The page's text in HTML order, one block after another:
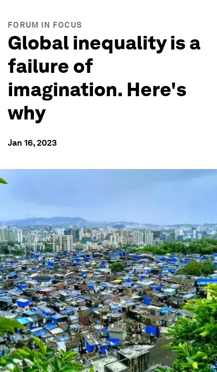
FORUM IN FOCUS
Global inequality is a
failure of
imagination. Here's
why
Jan 16, 2023